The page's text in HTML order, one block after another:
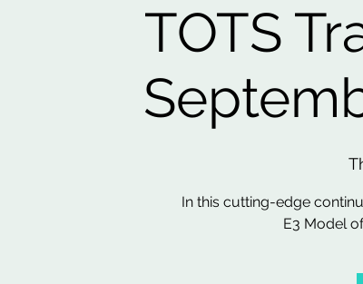
TOTS
In this cutting-edge
E3 Model